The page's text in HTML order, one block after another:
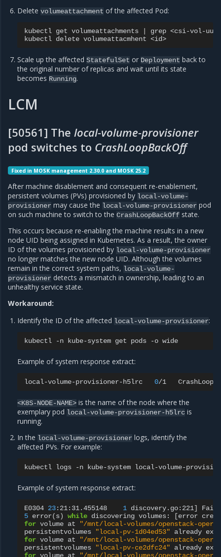
Deletevolumeattachment of the affected Pod:
kubectl get volumeattachments grep <csi-vol-
kubectl delete volumeattacmhent
Scale up the affectedStatefulSet or Deployment back to
the original number of replicas and wait until its state
becomes Running.
LCM
[50561] The local-volume-provisioner
pod switches to CrashLoopBackOff
Fixed in MOSK management 2.30.0 and MOSK 25.2
After machine disablement and consequent re-enablement,
persistent volumes (PVs) provisioned by local-volume-
provisioner may cause the local-volume-provisioner pod
on such machine to switch to the CrashLoopBackOff state.
This occurs because re-enabling the machine results in a new
node UID being assigned in Kubernetes. As a result, the owner
ID of the volumes provisioned by local-volume-provisioner
no longer matches the new node UID. Although the volumes
remain in the correct system paths, local-volume-
provisioner detects a mismatch in ownership, leading to an
unhealthy service state.
Workaround:
Identify the ID of the affected local-volume-provisioner:
kubectl -n kube-system get pods -o
Example of system response extract:
local-volume-provisioner-h5lrc 0/1
<K8S-NODE-NAME> is the name of the node where the
exemplary pod local-volume-provisioner-h5lrc is
running.
In the local-volume-provisioner logs, identify the
affected PVs. For example:
kubectl logs -n kube-system local-volume-
Example of system response extract:
E0304 23:21:31.455148 1 discovery.go:221]
5 error(s) while discovering volumes: [error
for volume at
"/mnt/local-volumes/openstack-
persistentvolumes
"local-pv-1d04ed53" already
for volume at
"/mnt/local-volumes/openstack-
persistentvolumes
"local-pv-ce2dfc24" already